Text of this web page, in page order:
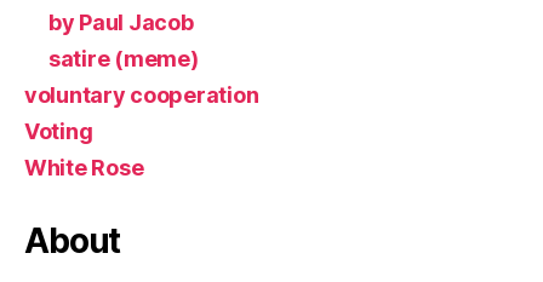
by Paul Jacob
satire (meme)
voluntary cooperation
Voting
White Rose
About